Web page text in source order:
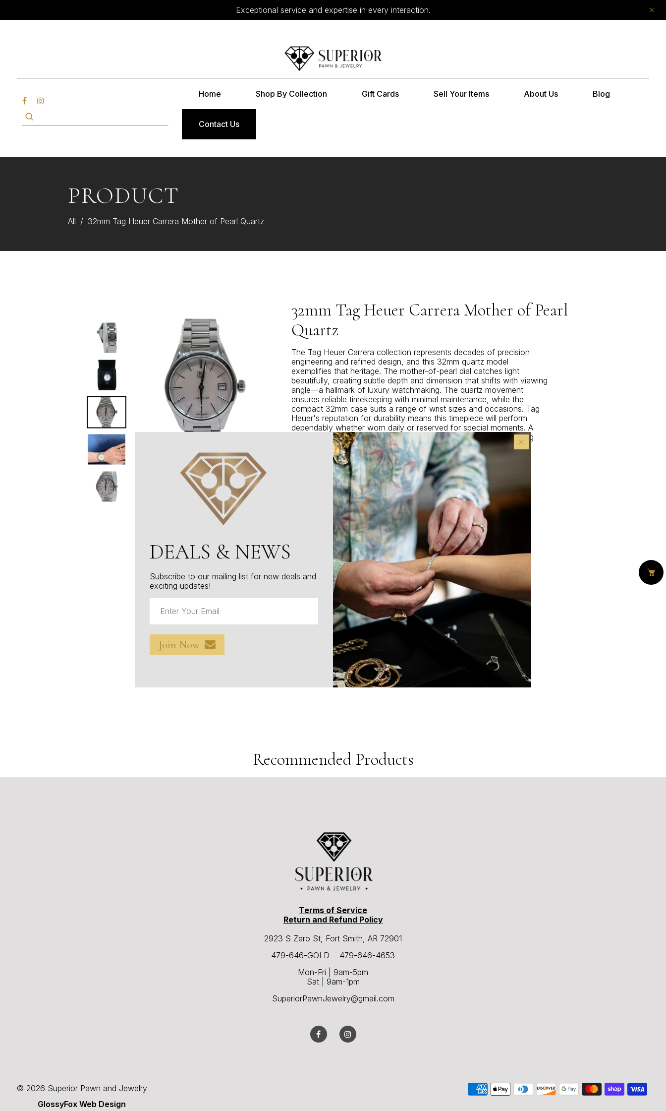
Exceptional service and expertise in every interaction.
Home Shop By Collection Gift Cards Sell Your Items About Us Blog
Contact Us
PRODUCT
All / 32mm Tag Heuer Carrera Mother of Pearl Quartz
32mm Tag Heuer Carrera Mother of Pearl
Quartz
The Tag Heuer Carrera collection represents decades of precision
engineering and refined design, and this 32mm quartz model
exemplifies that heritage. The mother-of-pearl dial catches light
beautifully, creating subtle depth and dimension that shifts with viewing
angle—a hallmark of luxury watchmaking. The quartz movement
ensures reliable timekeeping with minimal maintenance, while the
compact 32mm case suits a range of wrist sizes and occasions. Tag
Heuer's reputation for durability means this timepiece will perform
dependably whether worn daily or reserved for special moments. A
sophisticated choice for those who appreciate Swiss watchmaking
excellence without compromise.
Item Number: W1102
Add To Cart
Make An Offer
People are viewing this right now
Products in last 10 Hours
Recommended Products
Terms of Service
Return and Refund Policy
2923 S Zero St, Fort Smith, AR 72901
479-646-GOLD 479-646-4653
Mon-Fri | 9am-5pm
Sat | 9am-1pm
SuperiorPawnJewelry@gmail.com
© 2026 Superior Pawn and Jewelry
GlossyFox Web Design
DEALS & NEWS
Subscribe to our mailing list for new deals and
exciting updates!
Join Now